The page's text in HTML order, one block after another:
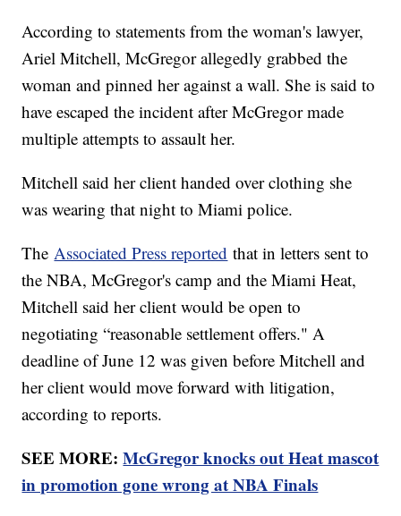
According to statements from the woman's lawyer,
Ariel Mitchell, McGregor allegedly grabbed the
woman and pinned her against a wall. She is said to
have escaped the incident after McGregor made
multiple attempts to assault her.
Mitchell said her client handed over clothing she
was wearing that night to Miami police.
TheAssociated Press reported that in letters sent to
the NBA, McGregor's camp and the Miami Heat,
Mitchell said her client would be open to
negotiating “reasonable settlement offers." A
deadline of June 12 was given before Mitchell and
her client would move forward with litigation,
according to reports.
SEE MORE:McGregor knocks out Heat mascot
in promotion gone wrong at NBA Finals